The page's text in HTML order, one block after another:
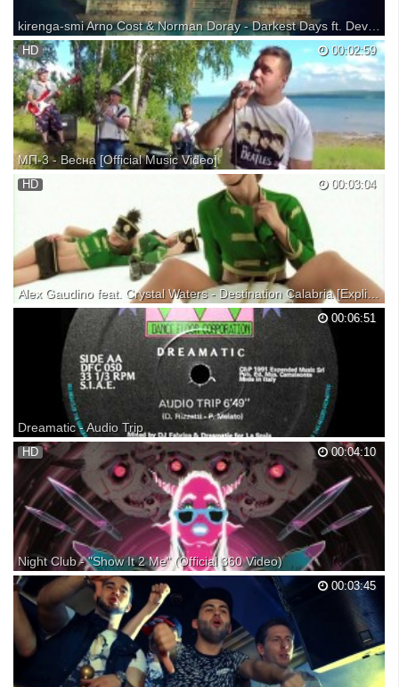
kirenga-smi Arno Cost & Norman Doray - Darkest Days ft. Dev (Apocalypse 2014) [Official Lyric Video]
Arno Cost & Norman Doray present Darkest Days ft. Dev (Apocalypse
2014) [Official Lyric Video]. Download it HERE :
http://smarturl.it/Apocalypse2014 Arno Cost:
https://www.facebook.com/arnocost...
00:02:59
HD
МП-3 - Весна [Official Music Video]
00:03:04
HD
Alex Gaudino feat. Crystal Waters - Destination Calabria [Explicit Version] [Official Video]
Alex Gaudino feat. Crystal Waters - Destination Calabria [Explicit
Version] [Official Video] iTunes:
http://itunes.apple.com/it/album/destination-calabria-original-extended-
mix/348366492?i=348366514 Spotify:
http://open.spotify.com/album/4s...
00:06:51
Dreamatic - Audio Trip
Dreamatic - I Can Feel It / Audio Trip Label:DFC 00:04:10
HD
Night Club - "Show It 2 Me" (Official 360 Video)
00:03:45